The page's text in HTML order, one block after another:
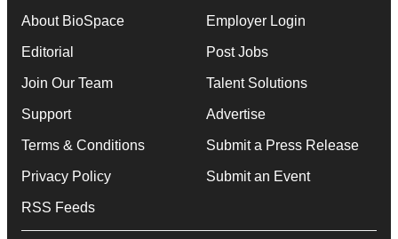
About BioSpace
Editorial
Join Our Team
Support
Terms & Conditions
Privacy Policy
RSS Feeds
Employer Login
Post Jobs
Talent Solutions
Advertise
Submit a Press Release
Submit an Event